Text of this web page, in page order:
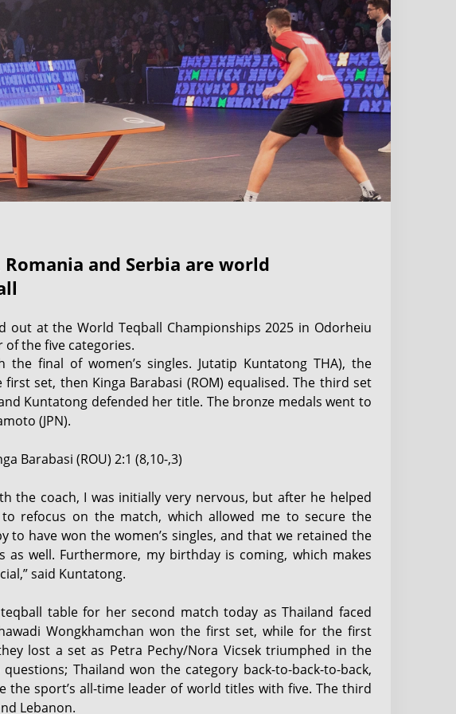
Romania and Serbia are world
out at the World Teqball Championships 2025 in Odorheiu
of the five categories.
final of women’s singles. Jutatip Kuntatong THA), the
set, then Kinga Barabasi (ROM) equalised. The third set
Kuntatong defended her title. The bronze medals went to
(JPN).
Barabasi (ROU) 2:1 (8,10-,3)
the coach, I was initially very nervous, but after he helped
refocus on the match, which allowed me to secure the
to have won the women’s singles, and that we retained the
as well. Furthermore, my birthday is coming, which makes
said Kuntatong.
table for her second match today as Thailand faced
Wongkhamchan won the first set, while for the first
lost a set as Petra Pechy/Nora Vicsek triumphed in the
Thailand won the category back-to-back-to-back,
the sport’s all-time leader of world titles with five. The third
Lebanon.